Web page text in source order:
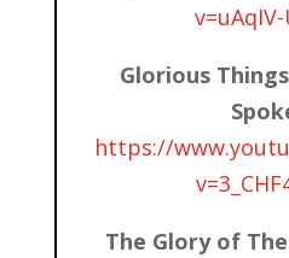
Glorious
https://
The Glory of